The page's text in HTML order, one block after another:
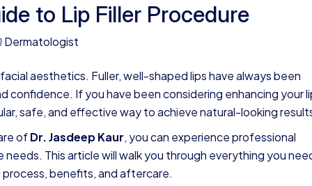
to Lip Filler Procedure
Dermatologist
aesthetics. Fuller, well-shaped lips have always been
confidence. If you have been considering enhancing your
safe, and effective way to achieve natural-looking
ofDr. Jasdeep Kaur, you can experience professional
This article will walk you through everything you
benefits, and aftercare.